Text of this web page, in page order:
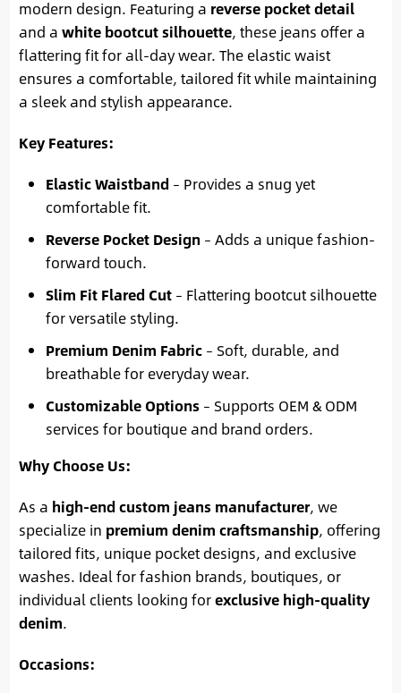
modern design. Featuring a reverse pocket detail
and a white bootcut silhouette, these jeans offer a
flattering fit for all-day wear. The elastic waist
ensures a comfortable, tailored fit while maintaining
a sleek and stylish appearance.
Key Features:
Elastic Waistband – Provides a snug yet
comfortable fit.
Reverse Pocket Design – Adds a unique fashion-
forward touch.
Slim Fit Flared Cut– Flattering bootcut silhouette
for versatile styling.
Premium Denim Fabric– Soft, durable, and
breathable for everyday wear.
Customizable Options – Supports OEM & ODM
services for boutique and brand orders.
Why Choose Us:
As a high-end custom jeans manufacturer, we
specialize in premium denim craftsmanship, offering
tailored fits, unique pocket designs, and exclusive
washes. Ideal for fashion brands, boutiques, or
individual clients looking forexclusive high-quality
denim.
Occasions: